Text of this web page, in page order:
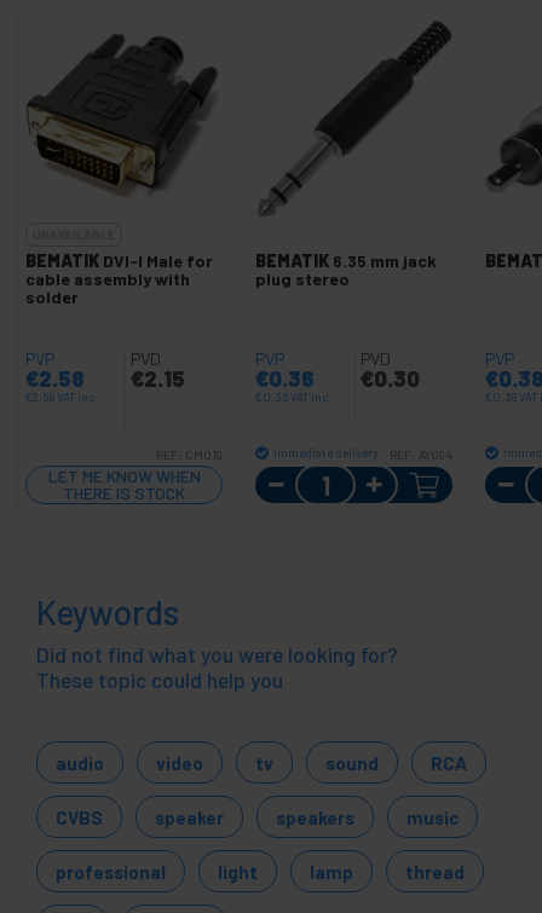
BEMATIK DVI-I Male for
cable assembly with
solder
PVP
€2.58
€2.58VAT inc.
PVD
€2.15
REF: CM019
LET ME KNOW WHEN
THERE IS STOCK
BEMATIK 6.35 mm jack
plug stereo
PVP
€0.36
€0.36VAT inc.
PVD
€0.30
Immediate delivery REF: AY094
Quantity
PVP
€
€0.38
Keywords
Did not find what you were looking for?
These topic could help you
audio video tv sound RCA
CVBS speaker speakers music
professional light lamp thread